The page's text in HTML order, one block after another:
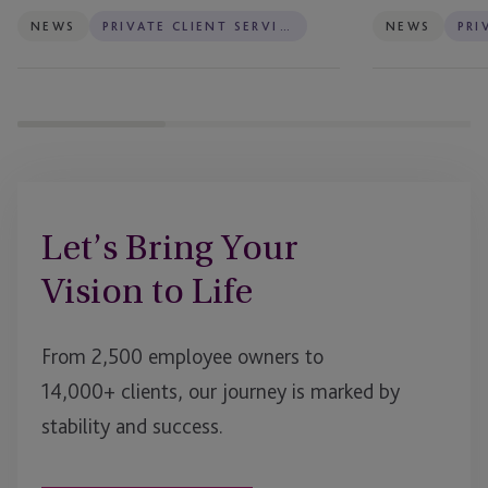
NEWS PRIVATE CLIENT SERVICES NEWS
Let’s Bring Your
Vision to Life
From 2,500 employee owners to
14,000+ clients, our journey is marked by
stability and success.